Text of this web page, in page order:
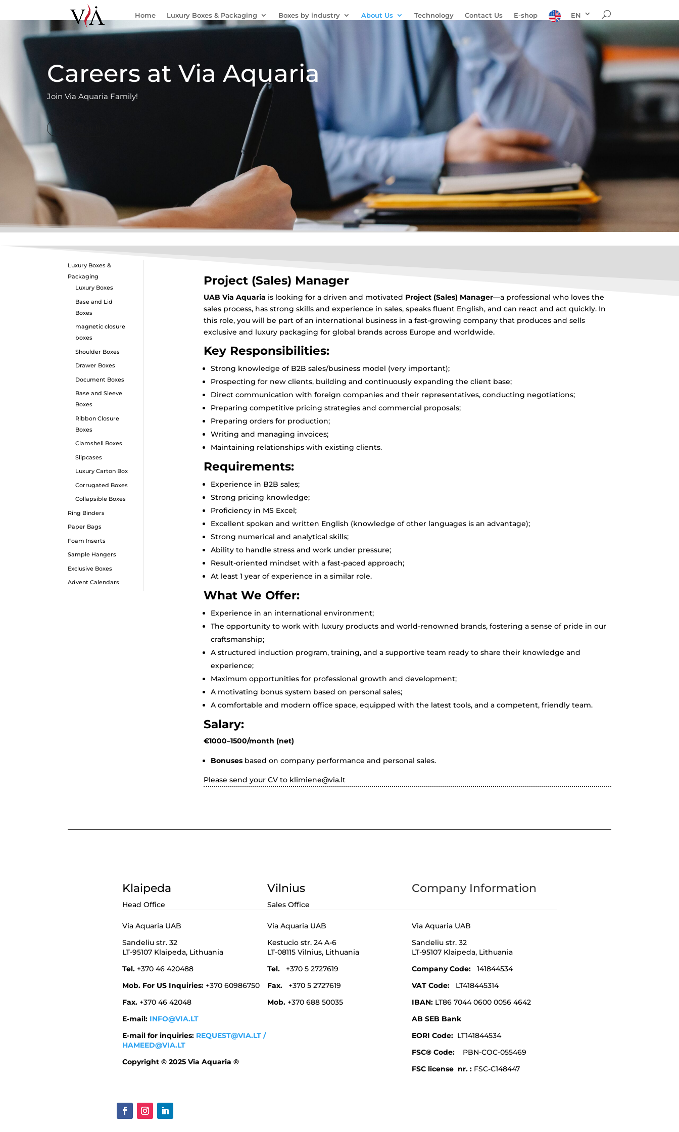
Home Luxury Boxes & Packaging Boxes by industry About Us Technology Contact Us E-shop EN
Careers at Via Aquaria
Join Via Aquaria Family!
Luxury Boxes &
Packaging
Luxury Boxes
Base and Lid
Boxes
magnetic closure
boxes
Shoulder Boxes
Drawer Boxes
Document Boxes
Base and Sleeve
Boxes
Ribbon Closure
Boxes
Clamshell Boxes
Slipcases
Luxury Carton Box
Corrugated Boxes
Collapsible Boxes
Ring Binders
Paper Bags
Foam Inserts
Sample Hangers
Exclusive Boxes
Advent Calendars
Project (Sales) Manager
UAB Via Aquaria is looking for a driven and motivated Project (Sales) Manager—a professional who loves the
sales process, has strong skills and experience in sales, speaks fluent English, and can react and act quickly. In
this role, you will be part of an international business in a fast-growing company that produces and sells
exclusive and luxury packaging for global brands across Europe and worldwide.
Key Responsibilities:
Strong knowledge of B2B sales/business model (very important);
Prospecting for new clients, building and continuously expanding the client base;
Direct communication with foreign companies and their representatives, conducting negotiations;
Preparing competitive pricing strategies and commercial proposals;
Preparing orders for production;
Writing and managing invoices;
Maintaining relationships with existing clients.
Requirements:
Experience in B2B sales;
Strong pricing knowledge;
Proficiency in MS Excel;
Excellent spoken and written English (knowledge of other languages is an advantage);
Strong numerical and analytical skills;
Ability to handle stress and work under pressure;
Result-oriented mindset with a fast-paced approach;
At least 1 year of experience in a similar role.
What We Offer:
Experience in an international environment;
The opportunity to work with luxury products and world-renowned brands, fostering a sense of pride in our
craftsmanship;
A structured induction program, training, and a supportive team ready to share their knowledge and
experience;
Maximum opportunities for professional growth and development;
A motivating bonus system based on personal sales;
A comfortable and modern office space, equipped with the latest tools, and a competent, friendly team.
Salary:
€1000–1500/month (net)
Bonuses based on company performance and personal sales.
Please send your CV to klimiene@via.lt
Klaipeda
Head Office
Via Aquaria UAB
Sandeliu str. 32
LT-95107 Klaipeda, Lithuania
Tel. +370 46 420488
Mob. For US Inquiries: +370 60986750
Fax.+370 46 42048
E-mail: INFO@VIA.LT
E-mail for inquiries: REQUEST@VIA.LT/
HAMEED@VIA.LT
Copyright © 2025 Via Aquaria ®
Vilnius
Sales Office
Via Aquaria UAB
Kestucio str. 24 A-6
LT-08115 Vilnius, Lithuania
Tel.+370 5 2727619
Fax. +370 5 2727619
Mob.+370 688 50035
Company Information
Via Aquaria UAB
Sandeliu str. 32
LT-95107 Klaipeda, Lithuania
Company Code:141844534
VAT Code: LT418445314
IBAN: LT86 7044 0600 0056 4642
AB SEB Bank
EORI Code: LT141844534
FSC® Code: PBN-COC-055469
FSC license nr. : FSC-C148447